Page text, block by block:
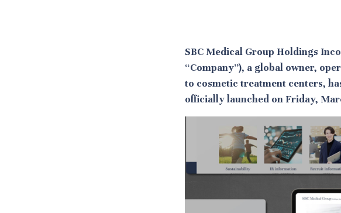
SBC Medical Group Holdings
“Company”), a global owner,
to cosmetic treatment centers,
officially launched on Friday,